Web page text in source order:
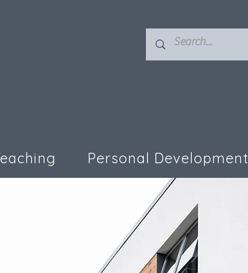
Personal Development